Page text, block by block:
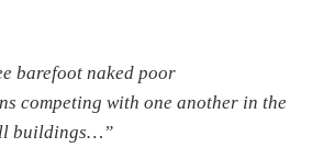
barefoot naked poor
competing with one another in the
buildings…”